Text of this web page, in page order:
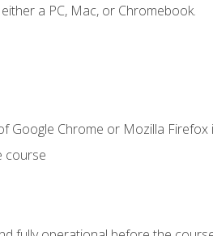
a PC, Mac, or Chromebook.
Google Chrome or Mozilla
course